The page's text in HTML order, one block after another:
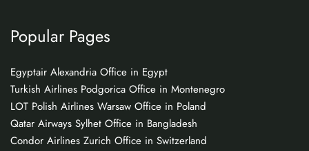
Popular Pages
Egyptair Alexandria Office in Egypt
Turkish Airlines Podgorica Office in Montenegro
LOT Polish Airlines Warsaw Office in Poland
Qatar Airways Sylhet Office in Bangladesh
Condor Airlines Zurich Office in Switzerland